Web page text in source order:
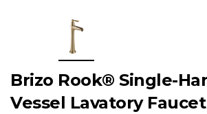
Brizo Rook® Single-
Vessel Lavatory Faucet